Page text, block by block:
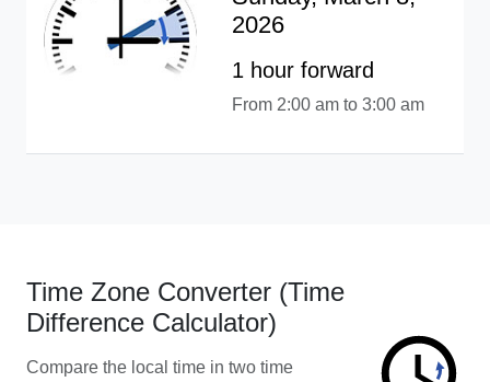
2026
1 hour forward
From 2:00 am to 3:00 am
Time Zone Converter (Time
Difference Calculator)
Compare the local time in two time